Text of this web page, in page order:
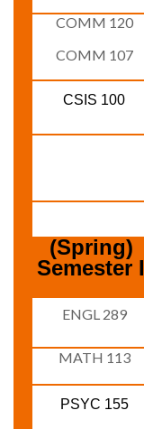
COMM 120
COMM 107
CSIS 100
(Spring)
Semester
ENGL 289
MATH 113
PSYC 155